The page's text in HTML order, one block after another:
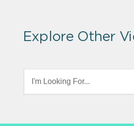
Explore Other
I'm Looking For...